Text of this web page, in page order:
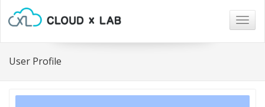
User Profile